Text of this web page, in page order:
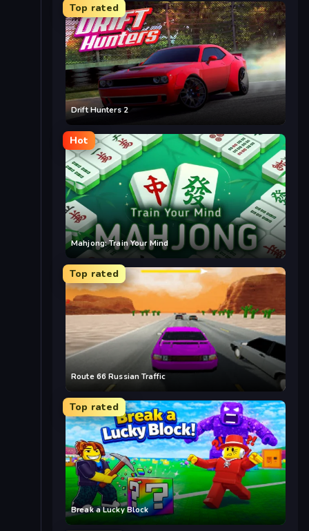
Top rated
Drift Hunters 2
Hot
Mahjong: Train Your Mind
Top rated
Route 66 Russian Traffic
Top rated
Break a Lucky Block